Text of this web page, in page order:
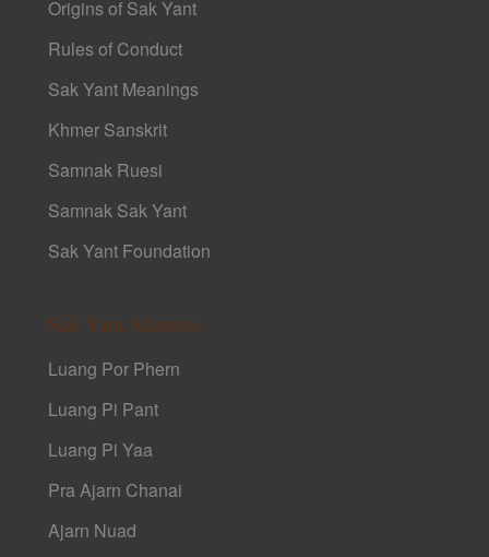
Origins of Sak Yant
Rules of Conduct
Sak Yant Meanings
Khmer Sanskrit
Samnak Ruesi
Samnak Sak Yant
Sak Yant Foundation
Sak Yant Masters
Luang Por Phern
Luang Pi Pant
Luang Pi Yaa
Pra Ajarn Chanai
Ajarn Nuad